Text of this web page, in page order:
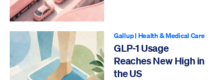
Gallup| Health & Medical Care
GLP-1 Usage
Reaches New High in
the US